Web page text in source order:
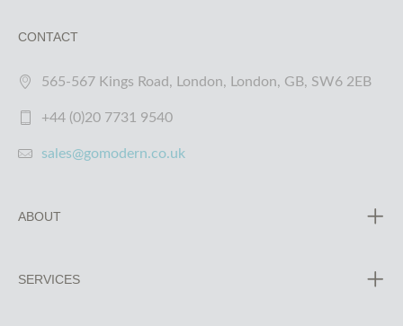
CONTACT
565-567 Kings Road, London, London, GB, SW6 2EB
+44 (0)20 7731 9540
sales@gomodern.co.uk
ABOUT
SERVICES